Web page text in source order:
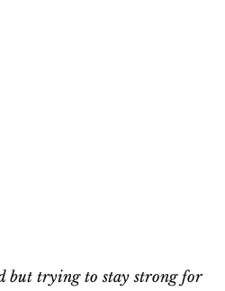
but trying to stay strong for